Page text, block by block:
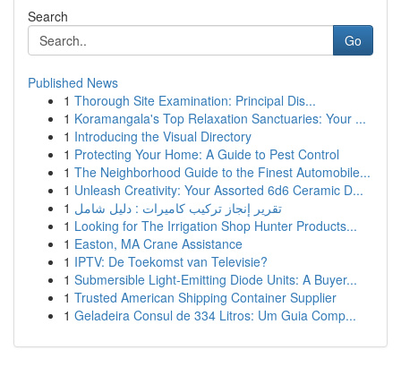
Search
Go
Published News
1 Thorough Site Examination: Principal Dis...
1 Koramangala's Top Relaxation Sanctuaries: Your ...
1 Introducing the Visual Directory
1 Protecting Your Home: A Guide to Pest Control
1 The Neighborhood Guide to the Finest Automobile...
1 Unleash Creativity: Your Assorted 6d6 Ceramic D...
1 تقرير إنجاز تركيب كاميرات : دليل شامل
1 Looking for The Irrigation Shop Hunter Products...
1 Easton, MA Crane Assistance
1 IPTV: De Toekomst van Televisie?
1 Submersible Light-Emitting Diode Units: A Buyer...
1 Trusted American Shipping Container Supplier
1 Geladeira Consul de 334 Litros: Um Guia Comp...